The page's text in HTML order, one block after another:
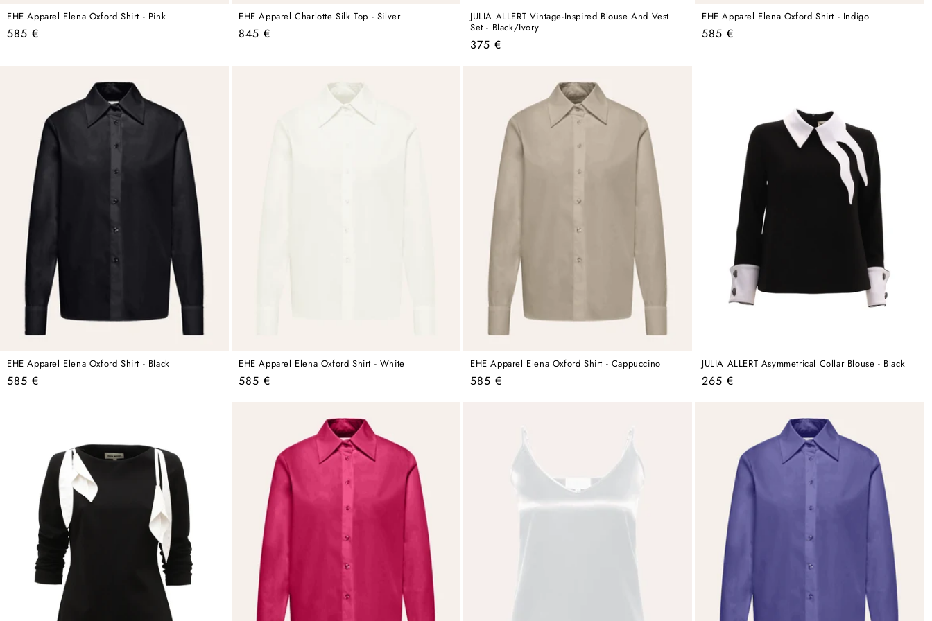
EHE Apparel Elena Oxford Shirt - Pink
Regular
585 €
EHE Apparel Charlotte Silk Top - Silver
Regular
845 €
JULIA ALLERT Vintage-Inspired Blouse And Vest
Set - Black/Ivory
Regular
375 €
EHE Apparel Elena Oxford Shirt - Indigo
Regular
585 €
EHE Apparel Elena Oxford Shirt - Black
Regular
585 €
EHE Apparel Elena Oxford Shirt - White
Regular
585 €
EHE Apparel Elena Oxford Shirt - Cappuccino
Regular
585 €
JULIA ALLERT Asymmetrical Collar Blouse - Black
Regular
265 €